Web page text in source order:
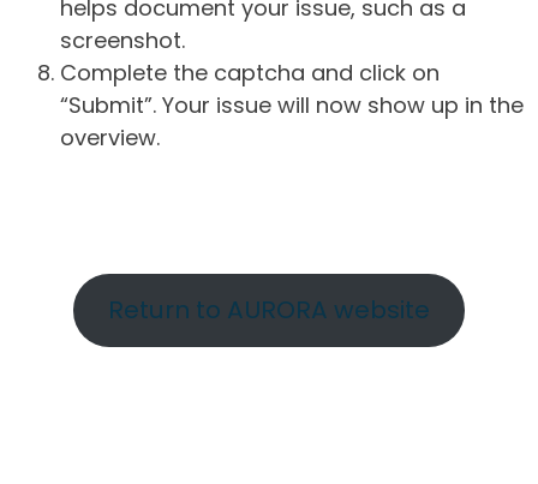
helps document your issue, such as a
screenshot.
Complete the captcha and click on
“Submit”. Your issue will now show up in the
overview.
Return to AURORA website